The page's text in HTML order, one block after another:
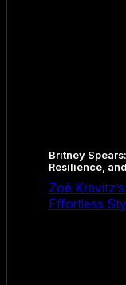
Britney
Resilience,
Zoë
Effortless